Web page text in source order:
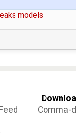
models
Comma-
.